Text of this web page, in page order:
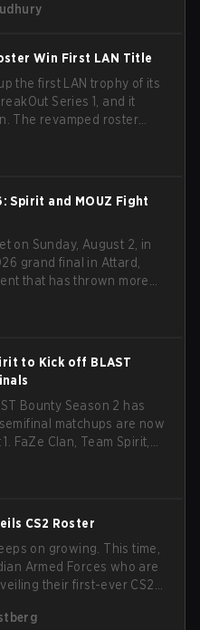
3-1 series to lift the
Win First LAN Title
the first LAN trophy of its
Series 1, and it
The revamped roster
2-0 finals sweep.
Spirit and MOUZ Fight
on Sunday, August 2, in
grand final in Attard,
that has thrown more
to Kick off BLAST
Bounty Season 2 has
matchups are now
FaZe Clan, Team Spirit,
the latest team
CS2 Roster
on growing. This time,
Armed Forces who are
their first-ever CS2
competition for military